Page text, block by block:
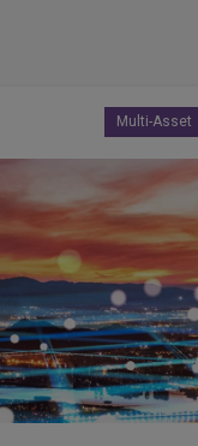
Multi-Asset